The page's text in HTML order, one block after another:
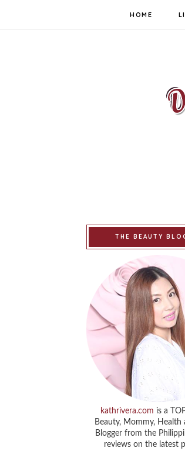
HOME
THE BEAUTY
kathrivera.com is a
Beauty, Mommy, Health
Blogger from the
reviews on the latest